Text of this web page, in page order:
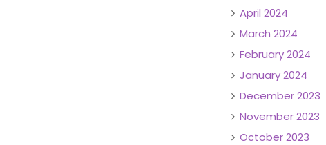
April 2024
March 2024
February 2024
January 2024
December 2023
November 2023
October 2023